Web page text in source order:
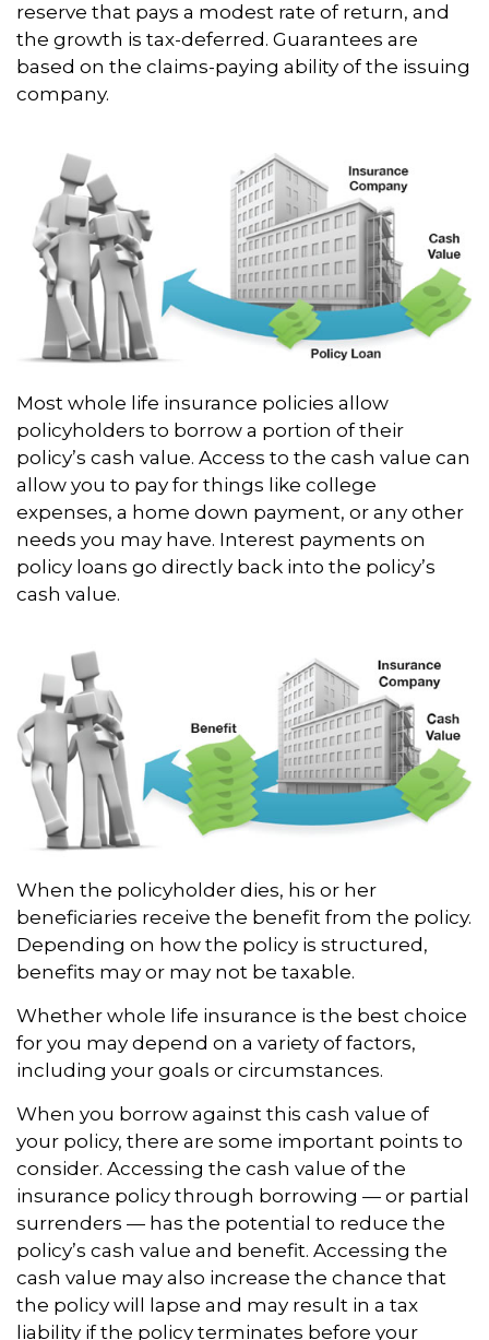
reserve that pays a modest rate of return, and
the growth is tax-deferred. Guarantees are
based on the claims-paying ability of the issuing
company.
Most whole life insurance policies allow
policyholders to borrow a portion of their
policy’s cash value. Access to the cash value can
allow you to pay for things like college
expenses, a home down payment, or any other
needs you may have. Interest payments on
policy loans go directly back into the policy’s
cash value.
When the policyholder dies, his or her
beneficiaries receive the benefit from the policy.
Depending on how the policy is structured,
benefits may or may not be taxable.
Whether whole life insurance is the best choice
for you may depend on a variety of factors,
including your goals or circumstances.
When you borrow against this cash value of
your policy, there are some important points to
consider. Accessing the cash value of the
insurance policy through borrowing — or partial
surrenders — has the potential to reduce the
policy’s cash value and benefit. Accessing the
cash value may also increase the chance that
the policy will lapse and may result in a tax
liability if the policy terminates before your